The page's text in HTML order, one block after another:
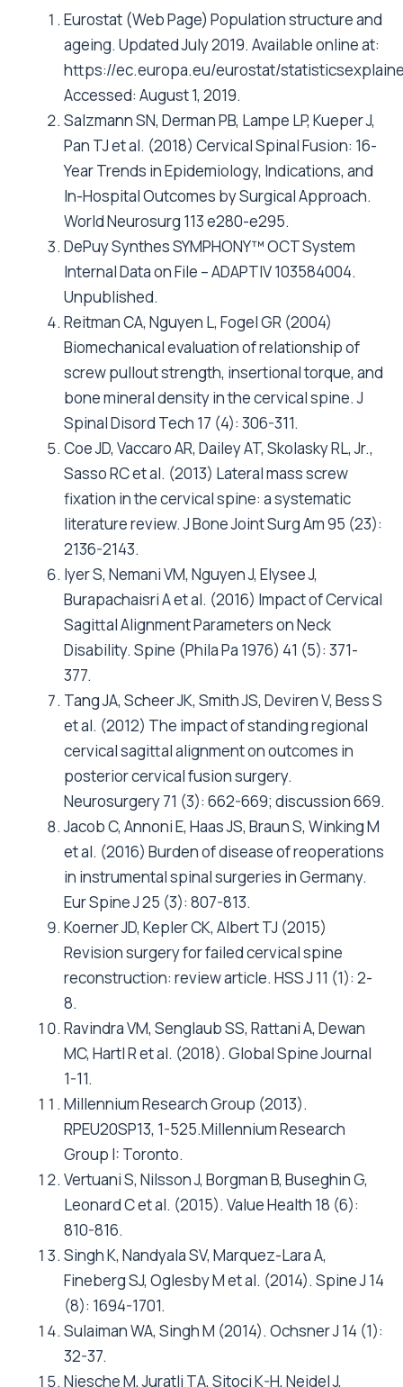
Eurostat (Web Page) Population structure and
ageing. Updated July 2019. Available online at:
https://ec.europa.eu/eurostat/
Accessed: August 1, 2019.
Salzmann SN, Derman PB, Lampe LP, Kueper J,
Pan TJ et al. (2018) Cervical Spinal Fusion: 16-
Year Trends in Epidemiology, Indications, and
In-Hospital Outcomes by Surgical Approach.
World Neurosurg 113 e280-e295.
DePuy Synthes SYMPHONY™ OCT System
Internal Data on File – ADAPTIV 103584004.
Unpublished.
Reitman CA, Nguyen L, Fogel GR (2004)
Biomechanical evaluation of relationship of
screw pullout strength, insertional torque, and
bone mineral density in the cervical spine. J
Spinal Disord Tech 17 (4): 306-311.
Coe JD, Vaccaro AR, Dailey AT, Skolasky RL, Jr.,
Sasso RC et al. (2013) Lateral mass screw
fixation in the cervical spine: a systematic
literature review. J Bone Joint Surg Am 95 (23):
2136-2143.
Iyer S, Nemani VM, Nguyen J, Elysee J,
Burapachaisri A et al. (2016) Impact of Cervical
Sagittal Alignment Parameters on Neck
Disability. Spine (Phila Pa 1976) 41 (5): 371-
377.
Tang JA, Scheer JK, Smith JS, Deviren V, Bess S
et al. (2012) The impact of standing regional
cervical sagittal alignment on outcomes in
posterior cervical fusion surgery.
Neurosurgery 71 (3): 662-669; discussion 669.
Jacob C, Annoni E, Haas JS, Braun S, Winking M
et al. (2016) Burden of disease of reoperations
in instrumental spinal surgeries in Germany.
Eur Spine J 25 (3): 807-813.
Koerner JD, Kepler CK, Albert TJ (2015)
Revision surgery for failed cervical spine
reconstruction: review article. HSS J 11 (1): 2-
8.
Ravindra VM, Senglaub SS, Rattani A, Dewan
MC, Hartl R et al. (2018). Global Spine Journal
1-11.
Millennium Research Group (2013).
RPEU20SP13, 1-525.Millennium Research
Group I: Toronto.
Vertuani S, Nilsson J, Borgman B, Buseghin G,
Leonard C et al. (2015). Value Health 18 (6):
810-816.
Singh K, Nandyala SV, Marquez-Lara A,
Fineberg SJ, Oglesby M et al. (2014). Spine J 14
(8): 1694-1701.
Sulaiman WA, Singh M (2014). Ochsner J 14 (1):
32-37.
Niesche M, Juratli TA, Sitoci K-H, Neidel J,